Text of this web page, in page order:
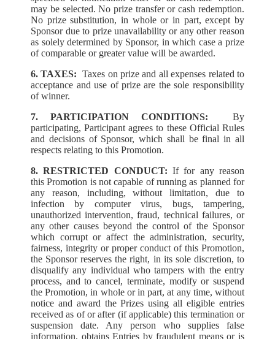
may be selected. No prize transfer or cash redemption.
No prize substitution, in whole or in part, except by
Sponsor due to prize unavailability or any other reason
as solely determined by Sponsor, in which case a prize
of comparable or greater value will be awarded.
6. TAXES: Taxes on prize and all expenses related to
acceptance and use of prize are the sole responsibility
of winner.
7. PARTICIPATION CONDITIONS: By
participating, Participant agrees to these Official Rules
and decisions of Sponsor, which shall be final in all
respects relating to this Promotion.
8. RESTRICTED CONDUCT: If for any reason
this Promotion is not capable of running as planned for
any reason, including, without limitation, due to
infection by computer virus, bugs, tampering,
unauthorized intervention, fraud, technical failures, or
any other causes beyond the control of the Sponsor
which corrupt or affect the administration, security,
fairness, integrity or proper conduct of this Promotion,
the Sponsor reserves the right, in its sole discretion, to
disqualify any individual who tampers with the entry
process, and to cancel, terminate, modify or suspend
the Promotion, in whole or in part, at any time, without
notice and award the Prizes using all eligible entries
received as of or after (if applicable) this termination or
suspension date. Any person who supplies false
information, obtains Entries by fraudulent means or is